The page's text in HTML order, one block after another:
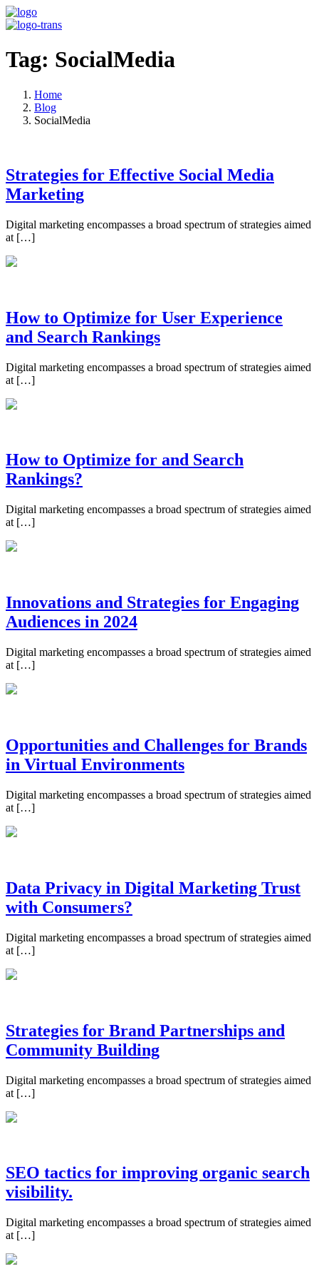
Tag: SocialMedia
Home
Blog
SocialMedia
Strategies for Effective Social Media
Marketing
Digital marketing encompasses a broad spectrum of strategies aimed
at […]
How to Optimize for User Experience
and Search Rankings
Digital marketing encompasses a broad spectrum of strategies aimed
at […]
How to Optimize for and Search
Rankings?
Digital marketing encompasses a broad spectrum of strategies aimed
at […]
Innovations and Strategies for Engaging
Audiences in 2024
Digital marketing encompasses a broad spectrum of strategies aimed
at […]
Opportunities and Challenges for Brands
in Virtual Environments
Digital marketing encompasses a broad spectrum of strategies aimed
at […]
Data Privacy in Digital Marketing Trust
with Consumers?
Digital marketing encompasses a broad spectrum of strategies aimed
at […]
Strategies for Brand Partnerships and
Community Building
Digital marketing encompasses a broad spectrum of strategies aimed
at […]
SEO tactics for improving organic search
visibility.
Digital marketing encompasses a broad spectrum of strategies aimed
at […]